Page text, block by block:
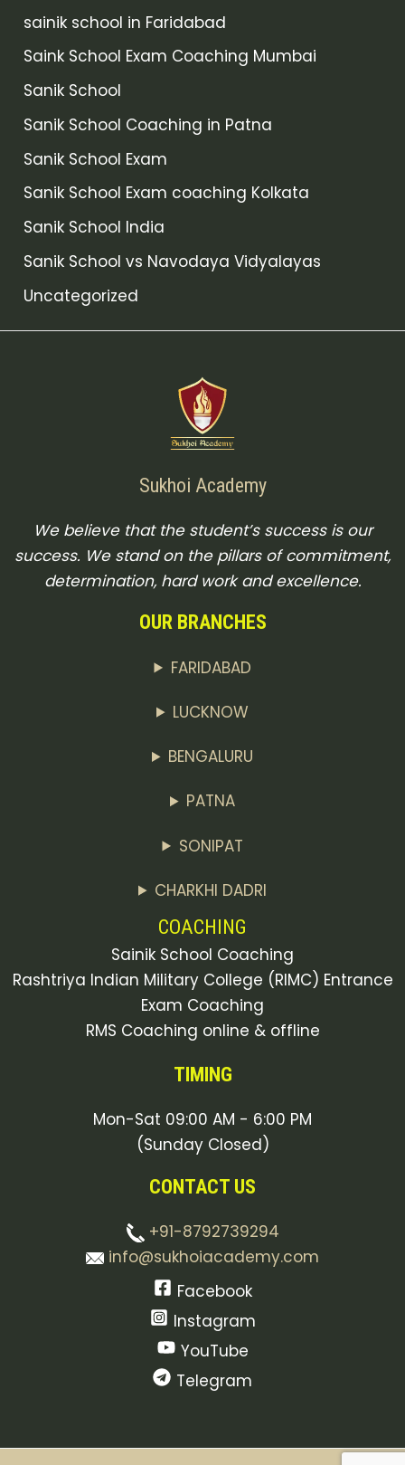
sainik school in Faridabad
Saink School Exam Coaching Mumbai
Sanik School
Sanik School Coaching in Patna
Sanik School Exam
Sanik School Exam coaching Kolkata
Sanik School India
Sanik School vs Navodaya Vidyalayas
Uncategorized
Sukhoi Academy
We believe that the student’s success is our
success. We stand on the pillars of commitment,
determination, hard work and excellence.
OUR BRANCHES
FARIDABAD
LUCKNOW
BENGALURU
PATNA
SONIPAT
CHARKHI DADRI
COACHING
Sainik School Coaching
Rashtriya Indian Military College (RIMC) Entrance
Exam Coaching
RMS Coaching online & offline
TIMING
Mon-Sat 09:00 AM - 6:00 PM
(Sunday Closed)
CONTACT US
+91-8792739294
info@sukhoiacademy.com
Facebook
Instagram
YouTube
Telegram